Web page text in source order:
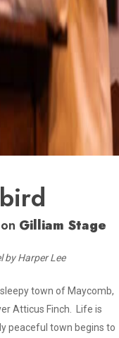
Gilliam Stage
by Harper Lee
town of Maycomb,
Atticus Finch. Life is
peaceful town begins to